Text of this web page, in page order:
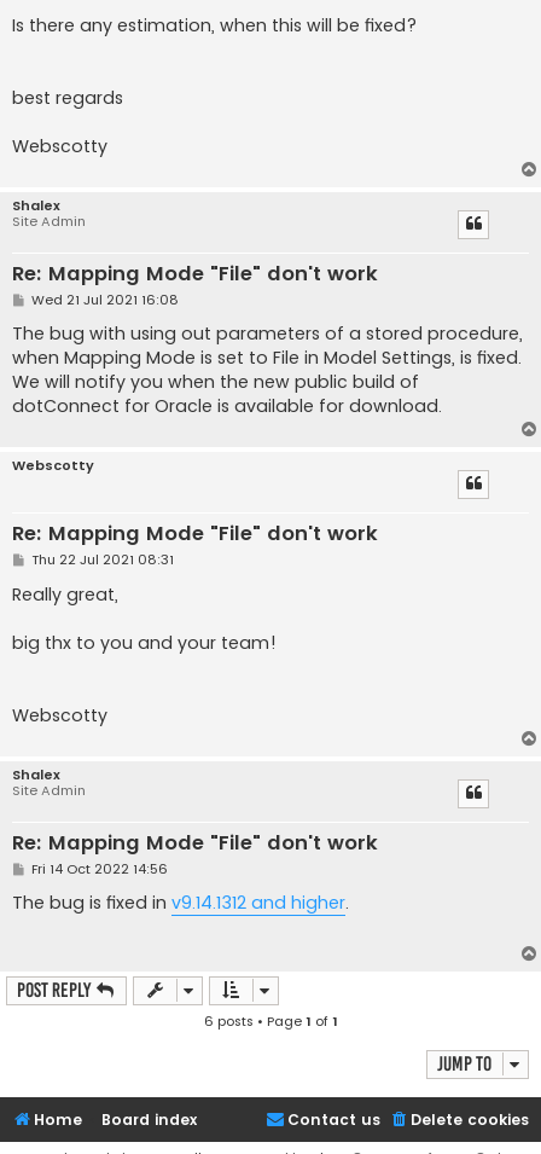
Is there any estimation, when this will be fixed?
best regards
Webscotty
Shalex
Site Admin
Re: Mapping Mode "File" don't work
P
s
t
Wed 21 Jul 2021 16:08
The bug with using out parameters of a stored procedure,
when Mapping Mode is set to File in Model Settings, is fixed.
We will notify you when the new public build of
dotConnect for Oracle is available for download.
Webscotty
Re: Mapping Mode "File" don't work
P
s
t
Thu 22 Jul 2021 08:31
Really great,
big thx to you and your team!
Webscotty
Shalex
Site Admin
Re: Mapping Mode "File" don't work
P
s
t
Fri 14 Oct 2022 14:56
The bug is fixed in v9.14.1312 and higher.
Post Reply
6 posts • Page1 of1
Jump to
Home Board index Delete cookies
Contact us